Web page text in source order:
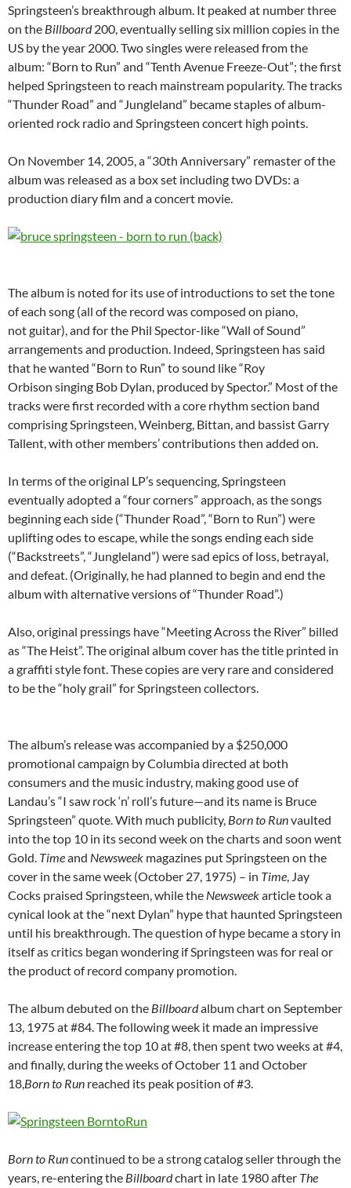
Springsteen’s breakthrough album. It peaked at number three
on the Billboard200, eventually selling six million copies in the
US by the year 2000. Two singles were released from the
album: “Born to Run” and “Tenth Avenue Freeze-Out”; the first
helped Springsteen to reach mainstream popularity. The tracks
“Thunder Road” and “Jungleland” became staples of album-
oriented rock radio and Springsteen concert high points.
On November 14, 2005, a “30th Anniversary” remaster of the
album was released as a box set including two DVDs: a
production diary film and a concert movie.
The album is noted for its use of introductions to set the tone
of each song (all of the record was composed on piano,
not guitar), and for the Phil Spector-like “Wall of Sound”
arrangements and production. Indeed, Springsteen has said
that he wanted “Born to Run” to sound like “Roy
Orbison singing Bob Dylan, produced by Spector.” Most of the
tracks were first recorded with a core rhythm section band
comprising Springsteen, Weinberg, Bittan, and bassist Garry
Tallent, with other members’ contributions then added on.
In terms of the original LP’s sequencing, Springsteen
eventually adopted a “four corners” approach, as the songs
beginning each side (“Thunder Road”, “Born to Run”) were
uplifting odes to escape, while the songs ending each side
(“Backstreets”, “Jungleland”) were sad epics of loss, betrayal,
and defeat. (Originally, he had planned to begin and end the
album with alternative versions of “Thunder Road”.)
Also, original pressings have “Meeting Across the River” billed
as “The Heist”. The original album cover has the title printed in
a graffiti style font. These copies are very rare and considered
to be the “holy grail” for Springsteen collectors.
The album’s release was accompanied by a $250,000
promotional campaign by Columbia directed at both
consumers and the music industry, making good use of
Landau’s “I saw rock ‘n’ roll’s future—and its name is Bruce
Springsteen” quote. With much publicity, Born to Runvaulted
into the top 10 in its second week on the charts and soon went
Gold. Timeand Newsweek magazines put Springsteen on the
cover in the same week (October 27, 1975) – in Time, Jay
Cocks praised Springsteen, while the Newsweekarticle took a
cynical look at the “next Dylan” hype that haunted Springsteen
until his breakthrough. The question of hype became a story in
itself as critics began wondering if Springsteen was for real or
the product of record company promotion.
The album debuted on the Billboardalbum chart on September
13, 1975 at #84. The following week it made an impressive
increase entering the top 10 at #8, then spent two weeks at #4,
and finally, during the weeks of October 11 and October
18,Born to Run reached its peak position of #3.
Born to Runcontinued to be a strong catalog seller through the
years, re-entering the Billboardchart in late 1980 after The